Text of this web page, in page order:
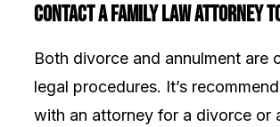
Contact a Family Law Attorney
Both divorce and annulment are
legal procedures. It’s
with an attorney for a divorce or